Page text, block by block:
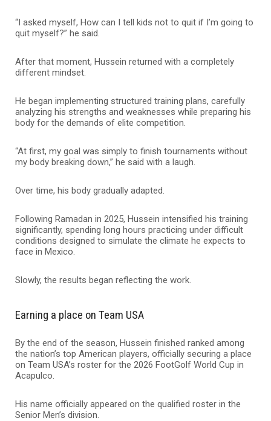
“I asked myself, How can I tell kids not to quit if I’m going to
quit myself?” he said.
After that moment, Hussein returned with a completely
different mindset.
He began implementing structured training plans, carefully
analyzing his strengths and weaknesses while preparing his
body for the demands of elite competition.
“At first, my goal was simply to finish tournaments without
my body breaking down,” he said with a laugh.
Over time, his body gradually adapted.
Following Ramadan in 2025, Hussein intensified his training
significantly, spending long hours practicing under difficult
conditions designed to simulate the climate he expects to
face in Mexico.
Slowly, the results began reflecting the work.
Earning a place on Team USA
By the end of the season, Hussein finished ranked among
the nation’s top American players, officially securing a place
on Team USA’s roster for the 2026 FootGolf World Cup in
Acapulco.
His name officially appeared on the qualified roster in the
Senior Men’s division.